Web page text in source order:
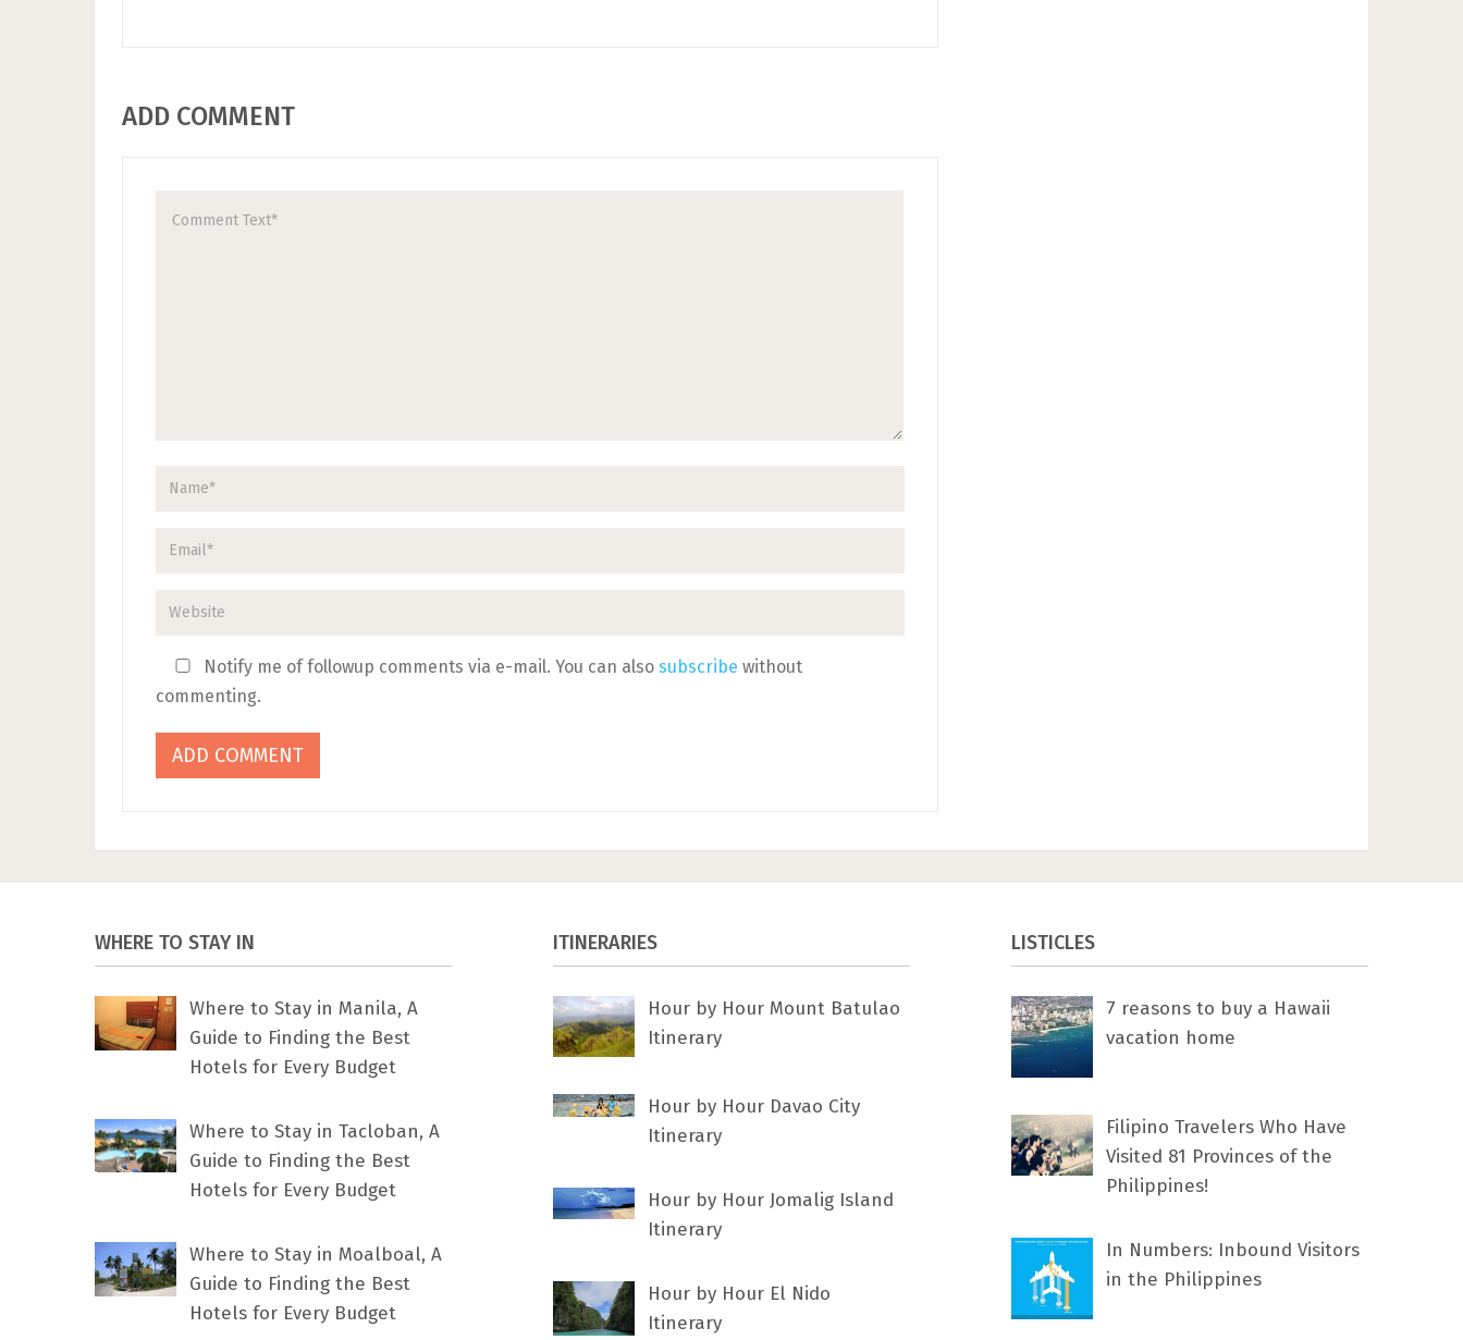
ADD COMMENT
Notify me of followup comments via e-mail. You can also subscribe without
commenting.
WHERE TO STAY IN
Where to Stay in Manila, A
Guide to Finding the Best
Hotels for Every Budget
Where to Stay in Tacloban, A
Guide to Finding the Best
Hotels for Every Budget
Where to Stay in Moalboal, A
Guide to Finding the Best
Hotels for Every Budget
ITINERARIES
Hour by Hour Mount Batulao
Itinerary
Hour by Hour Davao City
Itinerary
Hour by Hour Jomalig Island
Itinerary
Hour by Hour El Nido
Itinerary
LISTICLES
7 rеаѕоnѕ tо buу a Hawaii
vacation home
Filipino Travelers Who Have
Visited 81 Provinces of the
Philippines!
In Numbers: Inbound Visitors
in the Philippines